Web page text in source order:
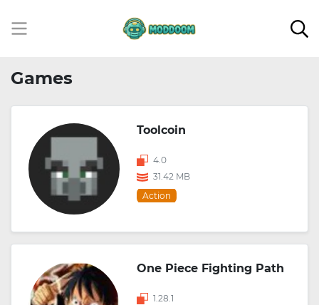
Games
Toolcoin
4.0
31.42 MB
Action
One Piece Fighting Path
1.28.1